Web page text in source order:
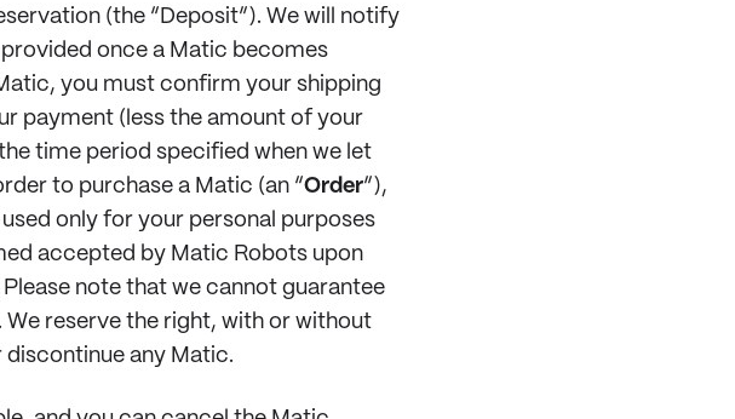
(the “Deposit”). We will notify
once a Matic becomes
you must confirm your shipping
payment (less the amount of your
time period specified when we let
to purchase a Matic (an “Order”),
only for your personal purposes
accepted by Matic Robots upon
note that we cannot guarantee
reserve the right, with or without
any Matic.